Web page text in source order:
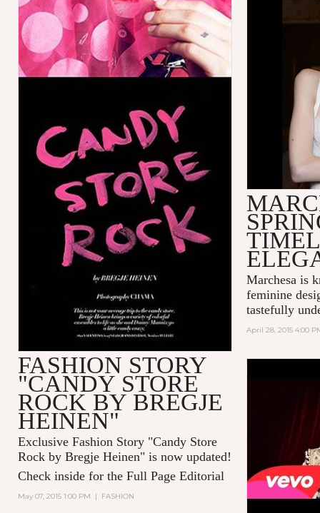
FASHION STORY
"CANDY STORE
ROCK BY BREGJE
HEINEN"
Exclusive Fashion Story "Candy Store
Rock by Bregje Heinen" is now updated!
Check inside for the Full Page Editorial
May 07, 2015 1:00 PM | FASHION
Marchesa is
feminine
tastefully
April 28, 2015 4:00